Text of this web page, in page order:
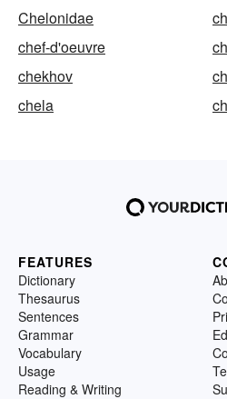
Chelonidae
chef-d'oeuvre
chekhov
chela
FEATURES
Dictionary
Thesaurus
Sentences
Grammar
Vocabulary
Usage
Reading & Writing